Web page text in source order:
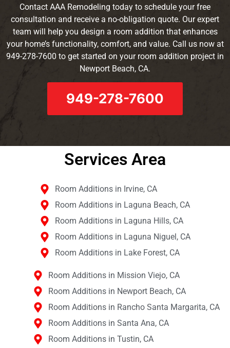
Contact AAA Remodeling today to schedule your free
consultation and receive a no-obligation quote. Our expert
team will help you design a room addition that enhances
your home’s functionality, comfort, and value. Call us now at
949-278-7600 to get started on your room addition project in
Newport Beach, CA.
949-278-7600
Services Area​
Room Additions in Irvine, CA
Room Additions in Laguna Beach, CA
Room Additions in Laguna Hills, CA
Room Additions in Laguna Niguel, CA
Room Additions in Lake Forest, CA
Room Additions in Mission Viejo, CA
Room Additions in Newport Beach, CA
Room Additions in Rancho Santa Margarita, CA
Room Additions in Santa Ana, CA
Room Additions in Tustin, CA